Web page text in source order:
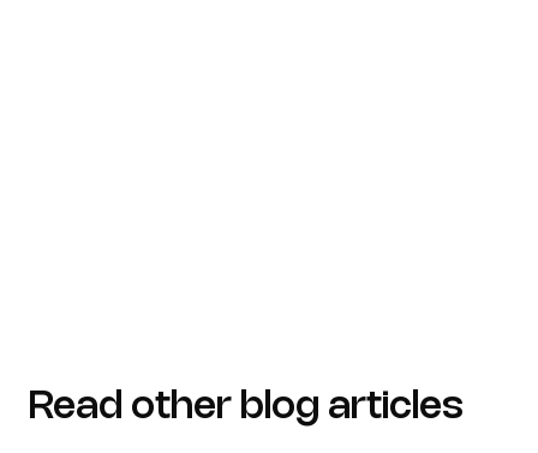
Read other blog articles